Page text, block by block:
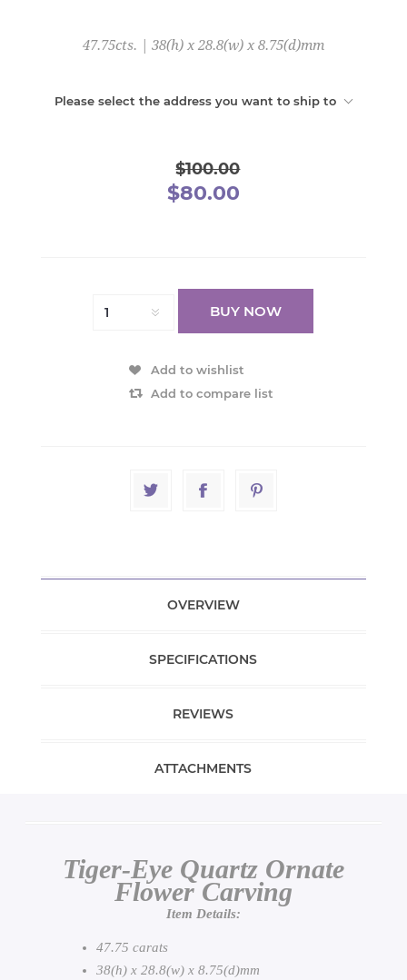
47.75cts. | 38(h) x 28.8(w) x 8.75(d)mm
Please select the address you want to ship to
$100.00
$80.00
BUY NOW
Add to wishlist
Add to compare list
OVERVIEW
SPECIFICATIONS
REVIEWS
ATTACHMENTS
Tiger-Eye Quartz Ornate
Flower Carving
Item Details:
47.75 carats
38(h) x 28.8(w) x 8.75(d)mm